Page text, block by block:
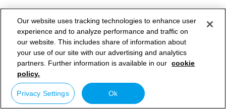
Our website uses tracking technologies to enhance user
experience and to analyze performance and traffic on
our website. This includes share of information about
your use of our site with our advertising and analytics
partners. Further information is available in our cookie
policy.
Privacy Settings Ok